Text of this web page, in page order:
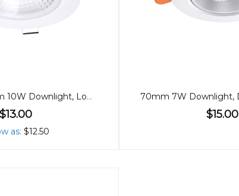
90mm Premium 10W Downlight, Low Glare, 60º
as $12.50
$15.00